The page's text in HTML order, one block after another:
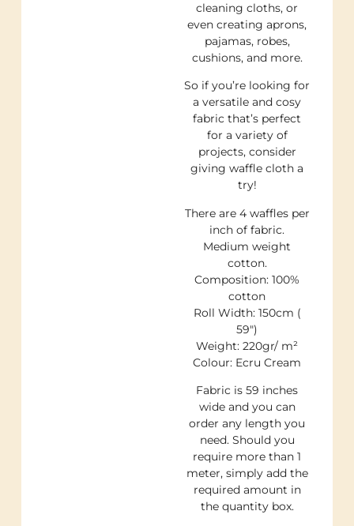
cleaning cloths, or
even creating aprons,
pajamas, robes,
cushions, and more.
So if you’re looking for
a versatile and cosy
fabric that’s perfect
for a variety of
projects, consider
giving waffle cloth a
try!
There are 4 waffles per
inch of fabric.
Medium weight
cotton.
Composition: 100%
cotton
Roll Width: 150cm (
59″)
Weight: 220gr/ m²
Colour: Ecru Cream
Fabric is 59 inches
wide and you can
order any length you
need. Should you
require more than 1
meter, simply add the
required amount in
the quantity box.